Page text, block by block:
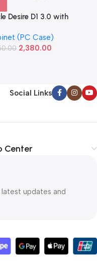
Desire D1 3.0 with
(PC Case)
2,380.00
Social Links
Center
updates and